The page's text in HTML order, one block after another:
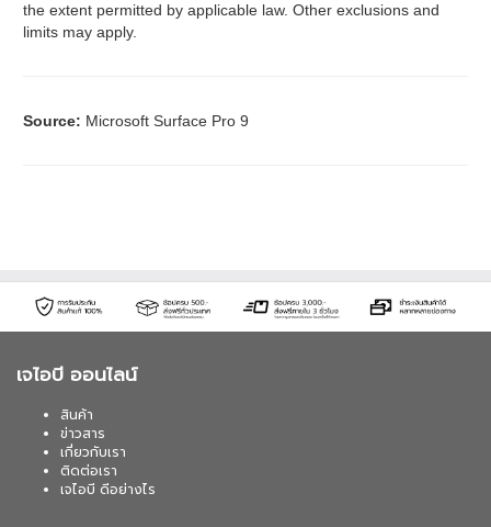
the extent permitted by applicable law. Other exclusions and
limits may apply.
Source: Microsoft Surface Pro 9
เจไอบี ออนไลน์
สินค้า
ข่าวสาร
เกี่ยวกับเรา
ติดต่อเรา
เจไอบี ดีอย่างไร